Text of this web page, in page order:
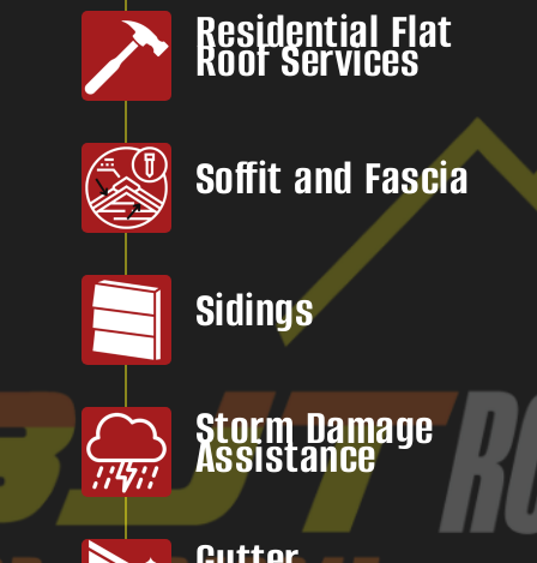
Residential Flat
Roof Services
Soffit and Fascia
Sidings
Storm Damage
Assistance